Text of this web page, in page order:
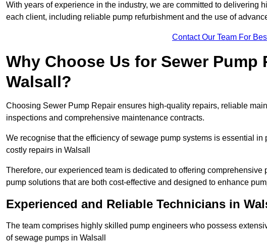
With years of experience in the industry, we are committed to delivering
each client, including reliable pump refurbishment and the use of
Contact Our Team For
Why Choose Us for Sewer Pump
Walsall?
Choosing Sewer Pump Repair ensures high-quality repairs, reliable
inspections and comprehensive maintenance contracts.
We recognise that the efficiency of sewage pump systems is essential
costly repairs in Walsall
Therefore, our experienced team is dedicated to offering
pump solutions that are both cost-effective and designed to enhance
Experienced and Reliable Technicians in
The team comprises highly skilled pump engineers who possess
of sewage pumps in Walsall